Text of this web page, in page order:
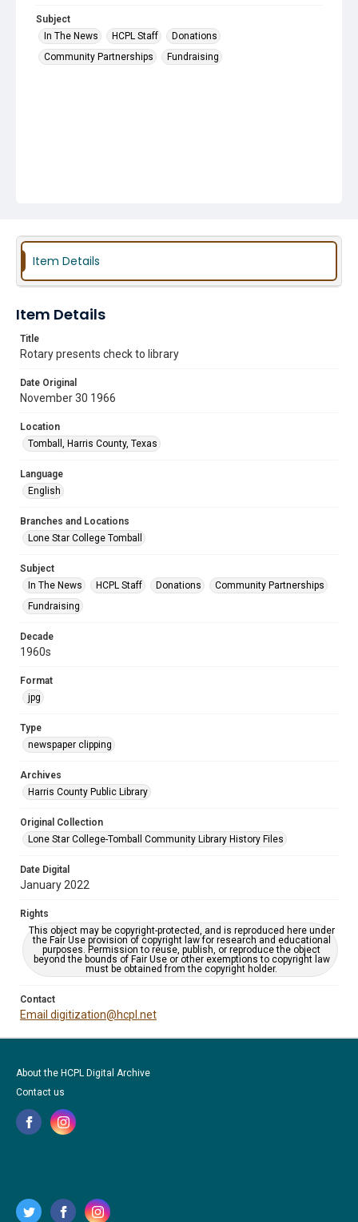
Subject
In The News
HCPL Staff
Donations
Community Partnerships
Fundraising
Item Details
Item Details
Title
Rotary presents check to library
Date Original
November 30 1966
Location
Tomball, Harris County, Texas
Language
English
Branches and Locations
Lone Star College Tomball
Subject
In The News
HCPL Staff Donations
Community Partnerships
Fundraising
Decade
1960s
Format
jpg
Type
newspaper clipping
Archives
Harris County Public Library
Original Collection
Lone Star College-Tomball Community Library History Files
Date Digital
January 2022
Rights
This object may be copyright-protected, and is reproduced here under
the Fair Use provision of copyright law for research and educational
purposes. Permission to reuse, publish, or reproduce the object
beyond the bounds of Fair Use or other exemptions to copyright law
must be obtained from the copyright holder.
Contact
Email digitization@hcpl.net
About the HCPL Digital Archive
Contact us